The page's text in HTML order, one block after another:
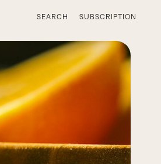
SEARCH SUBSCRIPTION